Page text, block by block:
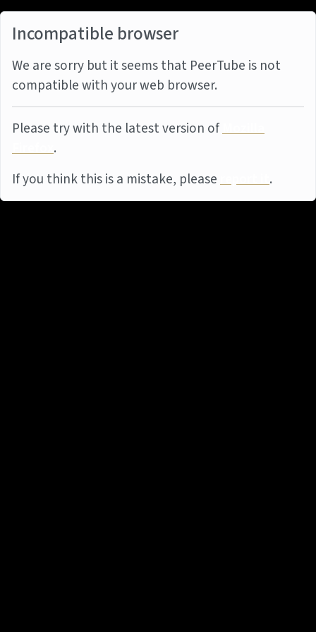
Incompatible browser
We are sorry but it seems that PeerTube is not
compatible with your web browser.
Please try with the latest version ofMozilla
Firefox.
If you think this is a mistake, pleasereport it.